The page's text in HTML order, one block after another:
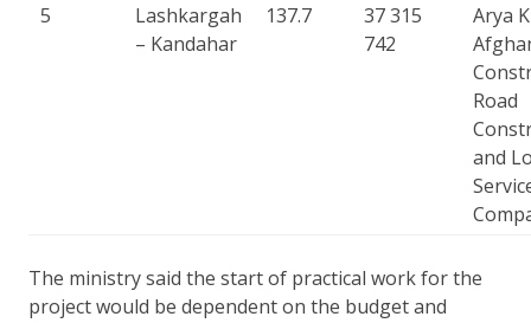
5
Lashkargah
– Kandahar
137.7
37 315
742
Arya
Road
and
The ministry said the start of practical work for the
project would be dependent on the budget and